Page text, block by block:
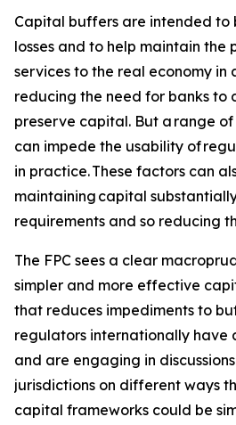
Capital buffers are intended to
losses and to help maintain the
services to the real economy in
reducing the need for banks to
preserve capital. But a range
can impede the usability of
in practice. These factors can
maintaining capital
requirements and so reducing
The FPC sees a clear
simpler and more effective
that reduces impediments to
regulators internationally have
and are engaging in
jurisdictions on different ways
capital frameworks could be